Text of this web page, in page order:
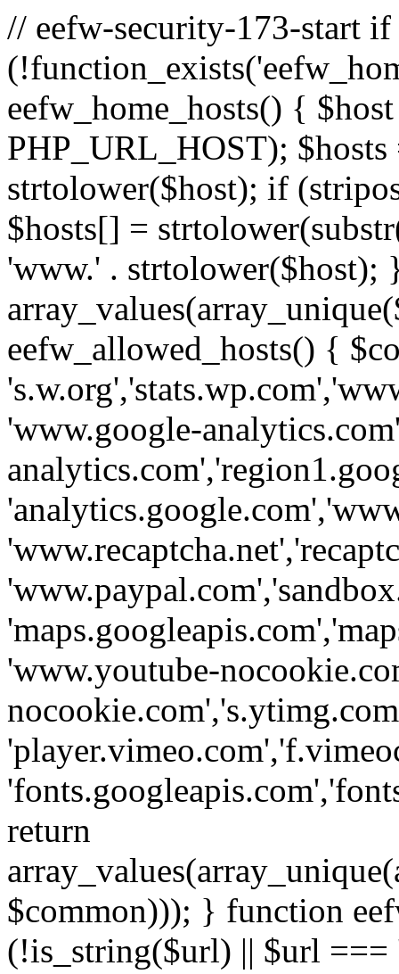
// eefw-security-173-start if
eefw_home_hosts() {
PHP_URL_HOST);
strtolower($host); if
$hosts[] =
'www.' . strtolower($host);
eefw_allowed_hosts() {
'www.google-
'www.youtube-
return
$common))); } function
(!is_string($url) || $url